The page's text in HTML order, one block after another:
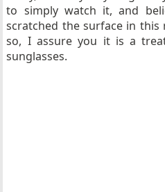
to simply watch it, and
scratched the surface in
so, I assure you it is a
sunglasses.